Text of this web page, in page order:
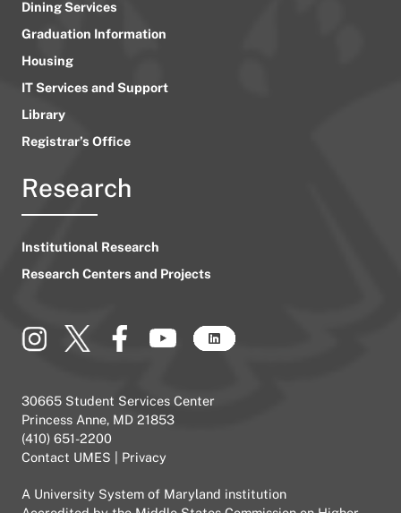
Dining Services
Graduation Information
Housing
IT Services and Support
Library
Registrar’s Office
Research
Institutional Research
Research Centers and Projects
30665 Student Services Center
Princess Anne, MD 21853
(410) 651-2200
Contact UMES
Privacy
A University System of Maryland institution